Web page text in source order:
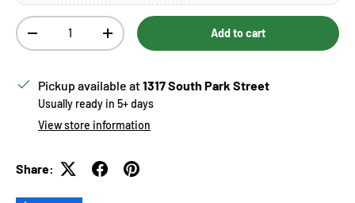
Qty
Decrease quantityIncrease quantity Add to cart
Pickup available at1317 South Park Street
Usually ready in 5+ days
View store information
Share: